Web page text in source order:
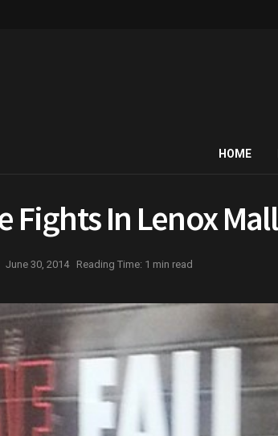
HOME
Fights In Lenox Mall
June 30, 2014 Reading Time: 1 min read